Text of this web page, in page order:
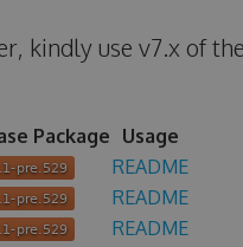
kindly use v7.x of
Package
Usage
README
README
README